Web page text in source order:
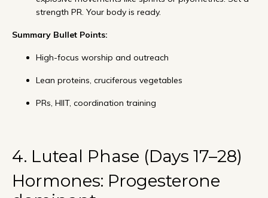
strength PR. Your body is ready.
Summary Bullet Points:
High-focus worship and outreach
Lean proteins, cruciferous vegetables
PRs, HIIT, coordination training
4. Luteal Phase (Days 17–28)
Hormones: Progesterone